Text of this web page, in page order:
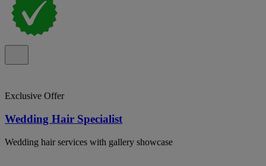
Exclusive Offer
Wedding Hair Specialist
Wedding hair services with gallery showcase